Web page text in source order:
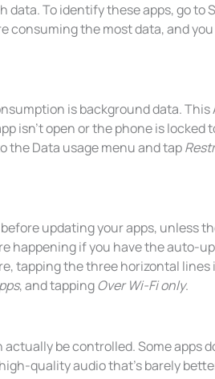
To identify these apps, go to
consuming the most data, and
is background data.
isn’t open or the phone is locked
the Data usage menu and tap
updating your apps, unless
happening if you have the auto-
tapping the three horizontal
, and tappingOver Wi-Fi only.
be controlled. Some apps
quality audio that’s barely